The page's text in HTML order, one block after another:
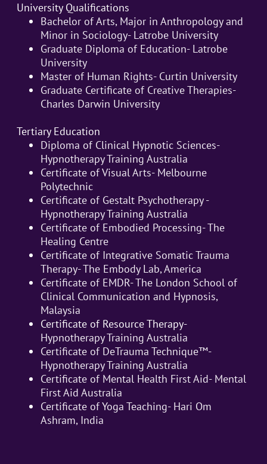
University Qualifications
Bachelor of Arts, Major in Anthropology and
Minor in Sociology- Latrobe University
Graduate Diploma of Education- Latrobe
University
Master of Human Rights- Curtin University
Graduate Certificate of Creative Therapies-
Charles Darwin University
Tertiary Education
Diploma of Clinical Hypnotic Sciences-
Hypnotherapy Training Australia
Certificate of Visual Arts- Melbourne
Polytechnic
Certificate of Gestalt Psychotherapy -
Hypnotherapy Training Australia
Certificate of Embodied Processing- The
Healing Centre
Certificate of Integrative Somatic Trauma
Therapy- The Embody Lab, America
Certificate of EMDR- The London School of
Clinical Communication and Hypnosis,
Malaysia
Certificate of Resource Therapy-
Hypnotherapy Training Australia
Certificate of DeTrauma Technique™-
Hypnotherapy Training Australia
Certificate of Mental Health First Aid- Mental
First Aid Australia
Certificate of Yoga Teaching- Hari Om
Ashram, India